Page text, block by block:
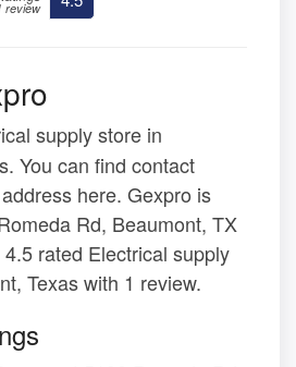
review
supply store in
You can find contact
here. Gexpro is
Rd, Beaumont, TX
rated Electrical supply
Texas with 1 review.